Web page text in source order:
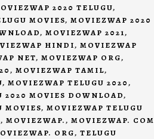
2020 TELUGU,
MOVIES, MOVIEZWAP 2020
, MOVIEZWAP 2021,
HINDI, MOVIEZWAP
NET, MOVIEZWAP ORG,
, MOVIEZWAP TAMIL,
, MOVIEZWAP TELUGU 2020,
2020 MOVIES DOWNLOAD,
MOVIES, MOVIEZWAP TELUGU
, MOVIEZWAP., MOVIEZWAP. COM
ORG, TELUGU